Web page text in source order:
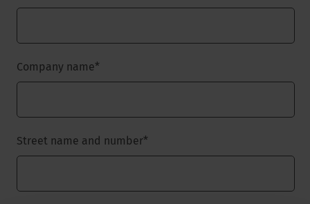
Company name*
Street name and number*